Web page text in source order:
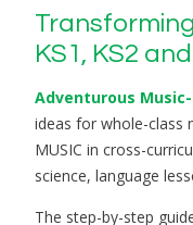
KS1, KS2
Adventurous
ideas for whole-class
MUSIC in cross-
science, language
The step-by-step